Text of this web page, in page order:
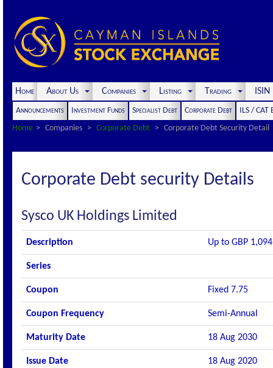
Home About Us Companies Listing Trading
Announcements Investment Funds Specialist Debt Corporate Debt
ILS / CAT
Home
Companies Corporate Debt Corporate Debt Security Detail
Corporate Debt security Details
Sysco UK Holdings Limited
Description Up to GBP
Series
Coupon Fixed 7.75
Coupon Frequency Semi-Annual
Maturity Date 18 Aug 2030
Issue Date 18 Aug 2020